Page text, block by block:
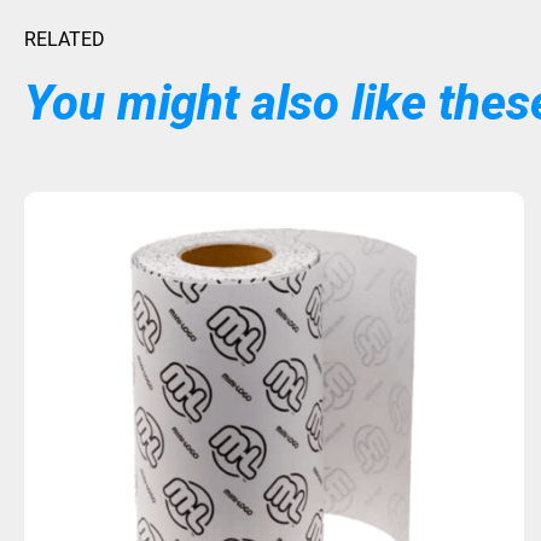
RELATED
You might also like